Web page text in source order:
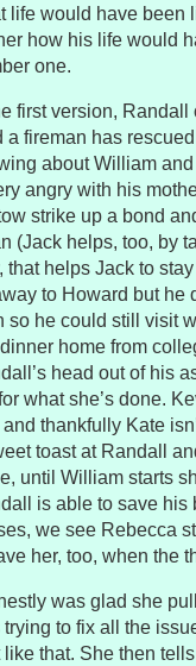
life would have been
how his life would
one.
first version,
a fireman has
about William and
angry with his
strike up a bond
(Jack helps, too, by
that helps Jack to
to Howard but he
so he could still visit
home from
head out of his
what she’s done.
and thankfully Kate
toast at Randall
until William starts
is able to save his
we see Rebecca
her, too, when the
was glad she
trying to fix all the
like that. She then